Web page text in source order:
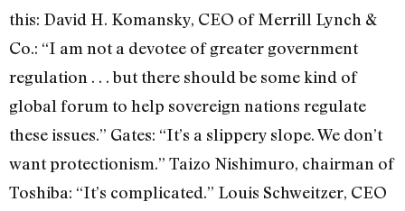
this: David H. Komansky, CEO of Merrill Lynch &
Co.: “I am not a devotee of greater government
regulation . . . but there should be some kind of
global forum to help sovereign nations regulate
these issues.” Gates: “It’s a slippery slope. We don’t
want protectionism.” Taizo Nishimuro, chairman of
Toshiba: “It’s complicated.” Louis Schweitzer, CEO